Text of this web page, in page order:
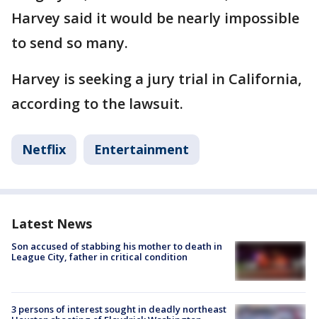
Harvey said it would be nearly impossible
to send so many.
Harvey is seeking a jury trial in California,
according to the lawsuit.
Netflix Entertainment
Latest News
Son accused of stabbing his mother to death in
League City, father in critical condition
3 persons of interest sought in deadly northeast